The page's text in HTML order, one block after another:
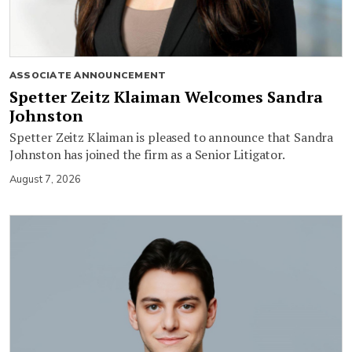
ASSOCIATE ANNOUNCEMENT
Spetter Zeitz Klaiman Welcomes Sandra
Johnston
Spetter Zeitz Klaiman is pleased to announce that Sandra
Johnston has joined the firm as a Senior Litigator.
August 7, 2026